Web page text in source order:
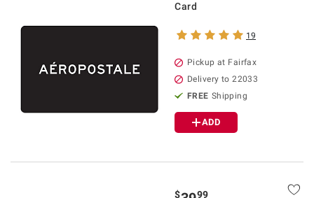
Card
19
Pickup at Fairfax
Delivery to 22033
FREE Shipping
ADD
$
99